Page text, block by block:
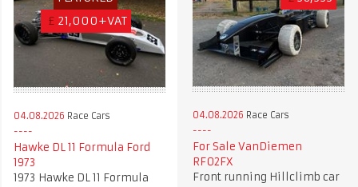
£ 21,000+VAT
04.08.2026 Race Cars
Hawke DL 11 Formula Ford
1973
1973 Hawke DL 11 Formula
04.08.2026 Race Cars
For Sale VanDiemen
RF02FX
Front running Hillclimb car